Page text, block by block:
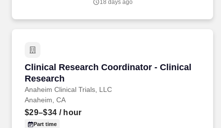
18 days ago
Clinical Research Coordinator - Clinical
Research
Anaheim Clinical Trials, LLC
Clinical Research Coordinator - Clinical
Anaheim, CA
$29–$34 / hour
Part time